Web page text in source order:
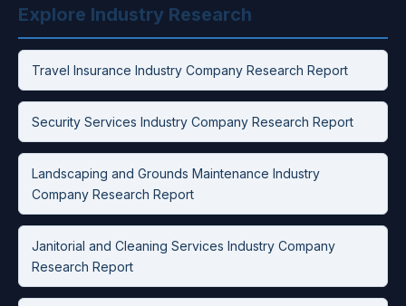
Explore Industry Research
Travel Insurance Industry Company Research Report
Security Services Industry Company Research Report
Landscaping and Grounds Maintenance Industry
Company Research Report
Janitorial and Cleaning Services Industry Company
Research Report